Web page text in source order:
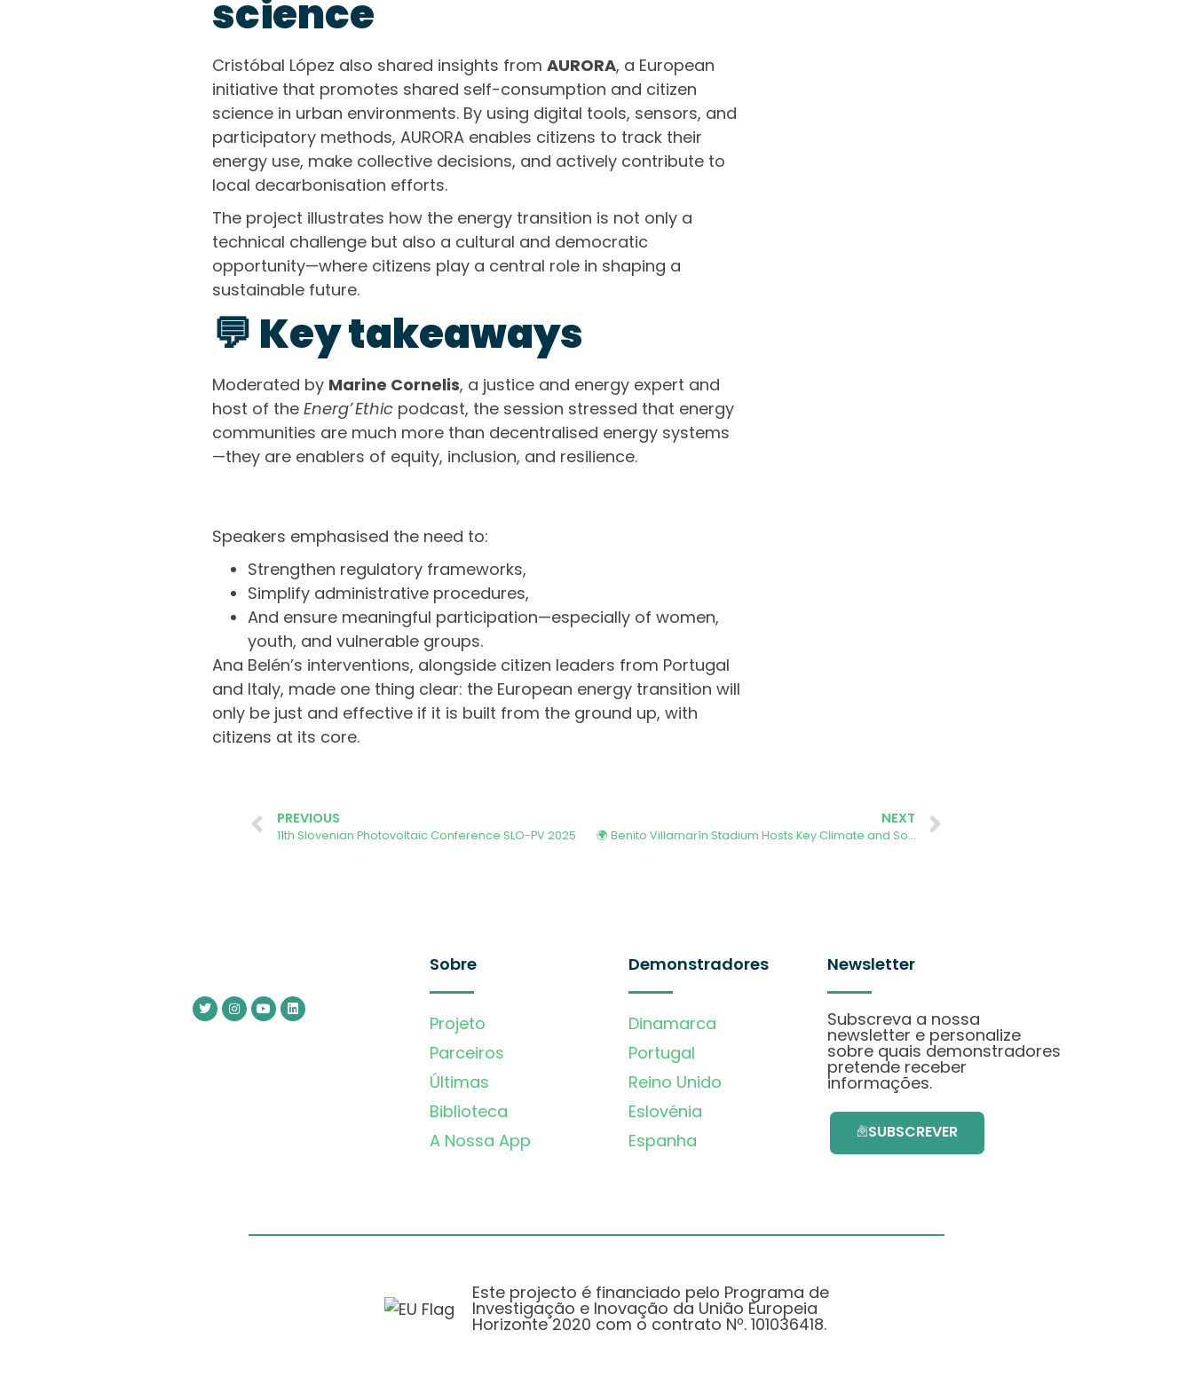
science
Cristóbal López also shared insights from AURORA, a European
initiative that promotes shared self-consumption and citizen
science in urban environments. By using digital tools, sensors, and
participatory methods, AURORA enables citizens to track their
energy use, make collective decisions, and actively contribute to
local decarbonisation efforts.
The project illustrates how the energy transition is not only a
technical challenge but also a cultural and democratic
opportunity—where citizens play a central role in shaping a
sustainable future.
💬 Key takeaways
Moderated by Marine Cornelis, a justice and energy expert and
host of the Energ’ Ethicpodcast, the session stressed that energy
communities are much more than decentralised energy systems
—they are enablers of equity, inclusion, and resilience.
Speakers emphasised the need to:
Strengthen regulatory frameworks,
Simplify administrative procedures,
And ensure meaningful participation—especially of women,
youth, and vulnerable groups.
Ana Belén’s interventions, alongside citizen leaders from Portugal
and Italy, made one thing clear: the European energy transition will
only be just and effective if it is built from the ground up, with
citizens at its core.
PREVIOUS
11th Slovenian Photovoltaic Conference SLO-PV 2025
NEXT
🌍 Benito Villamarín Stadium Hosts Key Climate and Social Inclusion Event
Sobre
Projeto
Parceiros
Últimas
Biblioteca
A Nossa App
Demonstradores
Dinamarca
Portugal
Reino Unido
Eslovénia
Espanha
Newsletter
Subscreva a nossa
newsletter e personalize
sobre quais demonstradores
pretende receber
informações.
SUBSCREVER
Este projecto é financiado pelo Programa de
Investigação e Inovação da União Europeia
Horizonte 2020 com o contrato Nº. 101036418.